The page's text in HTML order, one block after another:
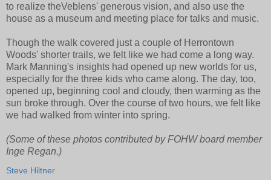
to realize theVeblens' generous vision, and also use the
house as a museum and meeting place for talks and music.
Though the walk covered just a couple of Herrontown
Woods' shorter trails, we felt like we had come a long way.
Mark Manning's insights had opened up new worlds for us,
especially for the three kids who came along. The day, too,
opened up, beginning cool and cloudy, then warming as the
sun broke through. Over the course of two hours, we felt like
we had walked from winter into spring.
(Some of these photos contributed by FOHW board member
Inge Regan.)
Steve Hiltner